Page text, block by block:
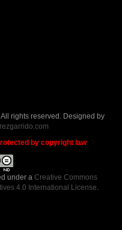
All rights reserved. Designed by
by copyright law
under a Creative Commons
4.0 International License.